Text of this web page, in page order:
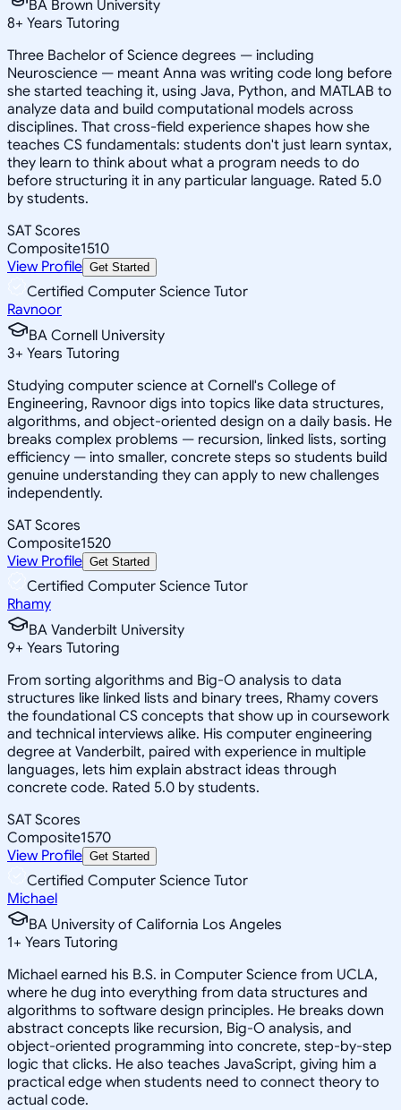
BA Brown University
8+ Years Tutoring
Three Bachelor of Science degrees — including
Neuroscience — meant Anna was writing code long before
she started teaching it, using Java, Python, and MATLAB to
analyze data and build computational models across
disciplines. That cross-field experience shapes how she
teaches CS fundamentals: students don't just learn syntax,
they learn to think about what a program needs to do
before structuring it in any particular language. Rated 5.0
by students.
SAT Scores
Composite1510
View Profile Get Started
Certified Computer Science Tutor
Ravnoor
BA Cornell University
3+ Years Tutoring
Studying computer science at Cornell's College of
Engineering, Ravnoor digs into topics like data structures,
algorithms, and object-oriented design on a daily basis. He
breaks complex problems — recursion, linked lists, sorting
efficiency — into smaller, concrete steps so students build
genuine understanding they can apply to new challenges
independently.
SAT Scores
Composite1520
View Profile Get Started
Certified Computer Science Tutor
Rhamy
BA Vanderbilt University
9+ Years Tutoring
From sorting algorithms and Big-O analysis to data
structures like linked lists and binary trees, Rhamy covers
the foundational CS concepts that show up in coursework
and technical interviews alike. His computer engineering
degree at Vanderbilt, paired with experience in multiple
languages, lets him explain abstract ideas through
concrete code. Rated 5.0 by students.
SAT Scores
Composite1570
View Profile Get Started
Certified Computer Science Tutor
Michael
BA University of California Los Angeles
1+ Years Tutoring
Michael earned his B.S. in Computer Science from UCLA,
where he dug into everything from data structures and
algorithms to software design principles. He breaks down
abstract concepts like recursion, Big-O analysis, and
object-oriented programming into concrete, step-by-step
logic that clicks. He also teaches JavaScript, giving him a
practical edge when students need to connect theory to
actual code.